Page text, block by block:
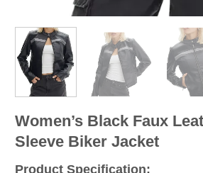
Women’s Black Faux
Sleeve Biker Jacket
Product Specification: